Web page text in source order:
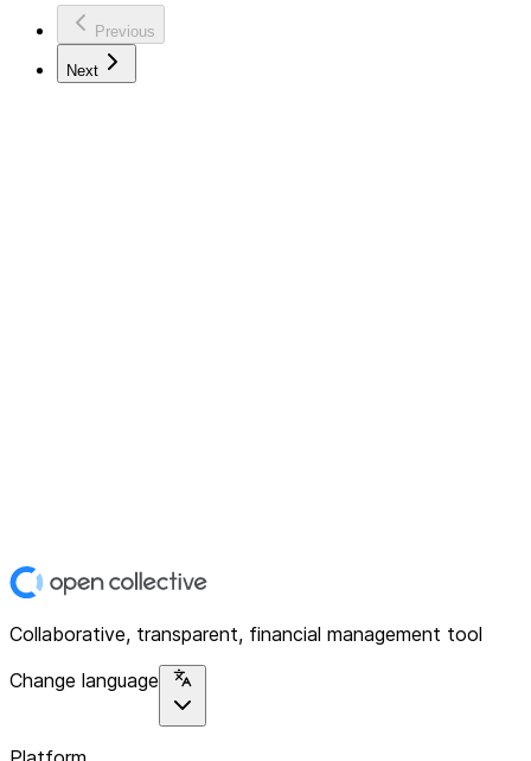
Previous
Next
Collaborative, transparent, financial management tool
Change language